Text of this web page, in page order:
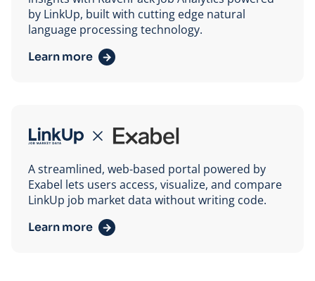
by LinkUp, built with cutting edge natural
language processing technology.
Learn more
Exabel
A streamlined, web-based portal powered by
Exabel lets users access, visualize, and compare
LinkUp job market data without writing code.
Learn more